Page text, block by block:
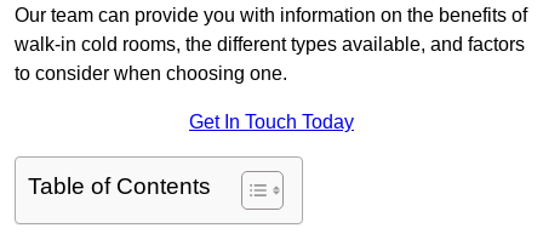
Our team can provide you with information on the benefits of
walk-in cold rooms, the different types available, and factors
to consider when choosing one.
Get In Touch Today
Table of Contents